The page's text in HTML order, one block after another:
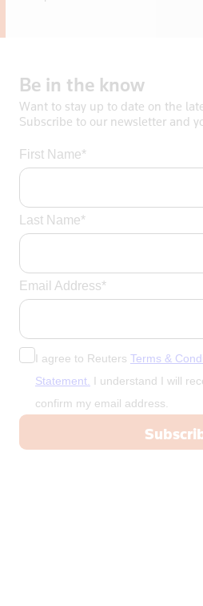
Be in the know
Want to stay up to date on the
Subscribe to our newsletter and
First Name*
Last Name*
Email Address*
I agree to Reuters Terms &
Statement. I understand I will
confirm my email address.